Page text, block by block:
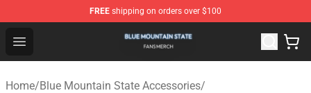
FREE shipping on orders over $100
Open menu
Blue Mountain State Shop - Official Blue Mountain
Home/Blue Mountain State Accessories/